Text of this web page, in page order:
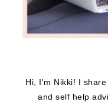
Hi, I'm Nikki! I
and self help